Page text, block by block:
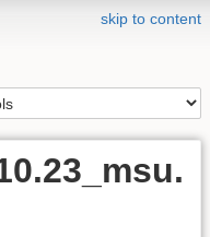
skip to content